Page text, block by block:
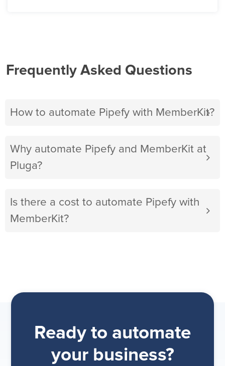
Frequently Asked Questions
How to automate Pipefy with MemberKit?
Why automate Pipefy and MemberKit at
Pluga?
Is there a cost to automate Pipefy with
MemberKit?
Ready to automate
your business?